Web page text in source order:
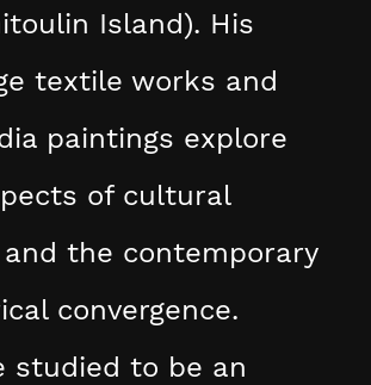
Island). His
textile works and
paintings explore
of cultural
the contemporary
convergence.
studied to be an